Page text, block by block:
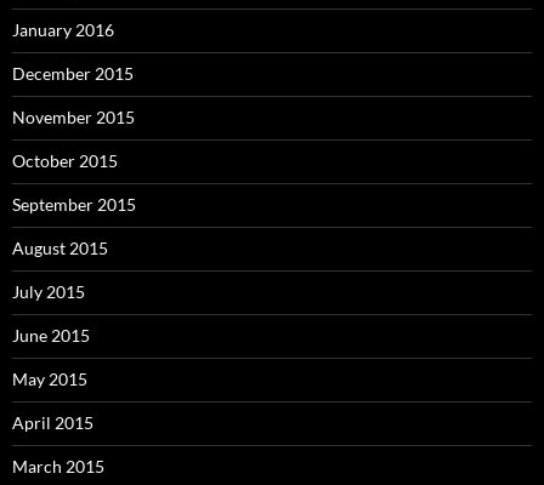
January 2016
December 2015
November 2015
October 2015
September 2015
August 2015
July 2015
June 2015
May 2015
April 2015
March 2015